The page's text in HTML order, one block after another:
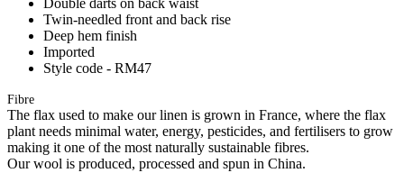
Twin-needled front and back rise
Deep hem finish
Imported
Style code - RM47
Fibre
The flax used to make our linen is grown in France, where the flax
plant needs minimal water, energy, pesticides, and fertilisers to grow
making it one of the most naturally sustainable fibres.
Our wool is produced, processed and spun in China.